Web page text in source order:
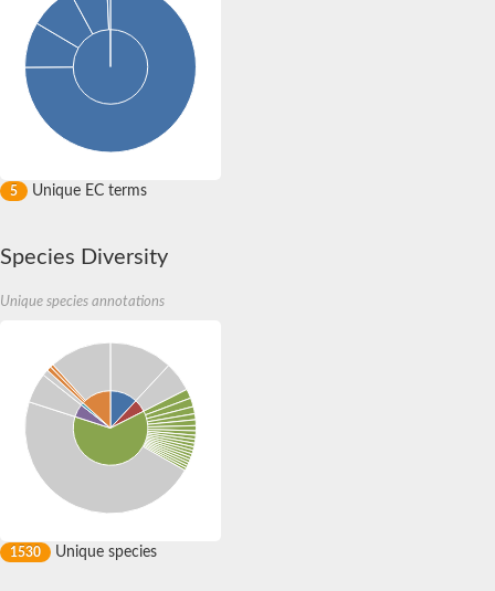
5 Unique EC terms
Species Diversity
Unique species annotations
1530 Unique species